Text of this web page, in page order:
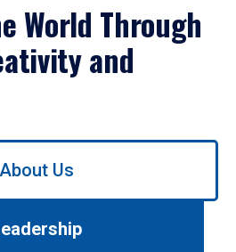
World Through
and
About Us